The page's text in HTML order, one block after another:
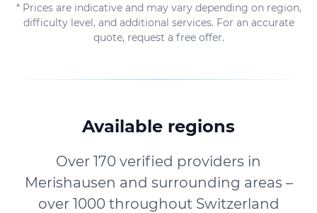
* Prices are indicative and may vary depending on region,
difficulty level, and additional services. For an accurate
quote, request a free offer.
Available regions
Over 170 verified providers in
Merishausen and surrounding areas –
over 1000 throughout Switzerland